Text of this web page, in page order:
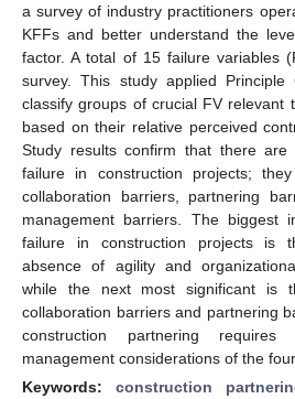
a survey of industry practitioners
KFFs and better understand the
factor. A total of 15 failure variables
survey. This study applied Principle
classify groups of crucial FV relevant
based on their relative perceived
Study results confirm that there
failure in construction projects;
collaboration barriers, partnering
management barriers. The biggest
failure in construction projects is
absence of agility and
while the next most significant is
collaboration barriers and partnering
construction partnering
management considerations of the
Keywords:construction